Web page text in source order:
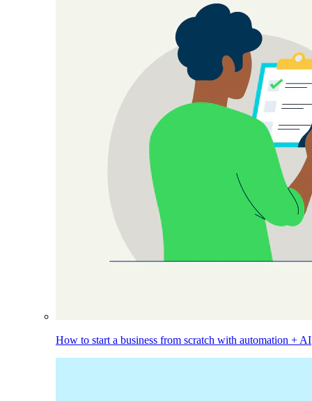
How to start a business from scratch with automation + AI